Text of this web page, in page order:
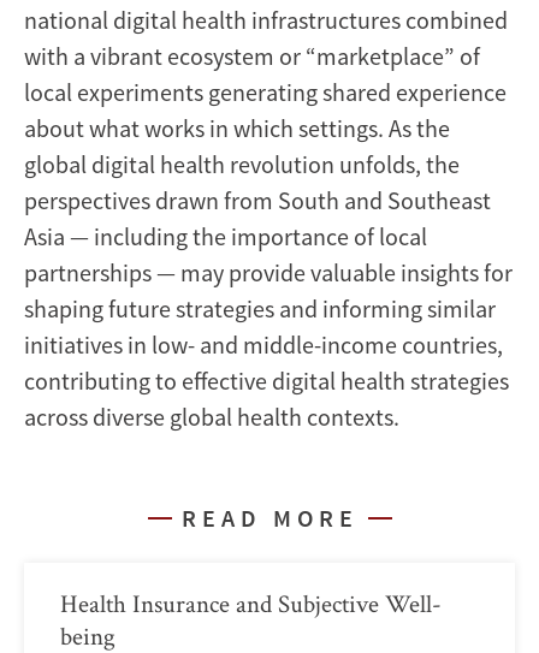
national digital health infrastructures combined
with a vibrant ecosystem or “marketplace” of
local experiments generating shared experience
about what works in which settings. As the
global digital health revolution unfolds, the
perspectives drawn from South and Southeast
Asia — including the importance of local
partnerships — may provide valuable insights for
shaping future strategies and informing similar
initiatives in low- and middle-income countries,
contributing to effective digital health strategies
across diverse global health contexts.
READ MORE
Health Insurance and Subjective Well-
being